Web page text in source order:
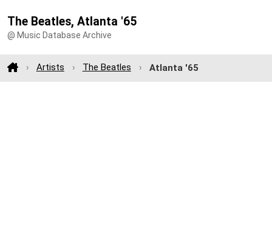
The Beatles, Atlanta '65
@ Music Database Archive
Artists The Beatles Atlanta '65